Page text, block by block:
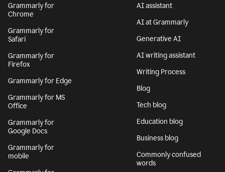
Grammarly for
Chrome
Grammarly for
Safari
Grammarly for
Firefox
Grammarly for Edge
Grammarly for MS
Office
Grammarly for
Google Docs
Grammarly for
mobile
AI assistant
AI at Grammarly
Generative AI
AI writing assistant
Writing Process
Blog
Tech blog
Education blog
Business blog
Commonly confused
words